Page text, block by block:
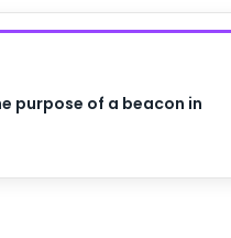
purpose of a beacon in